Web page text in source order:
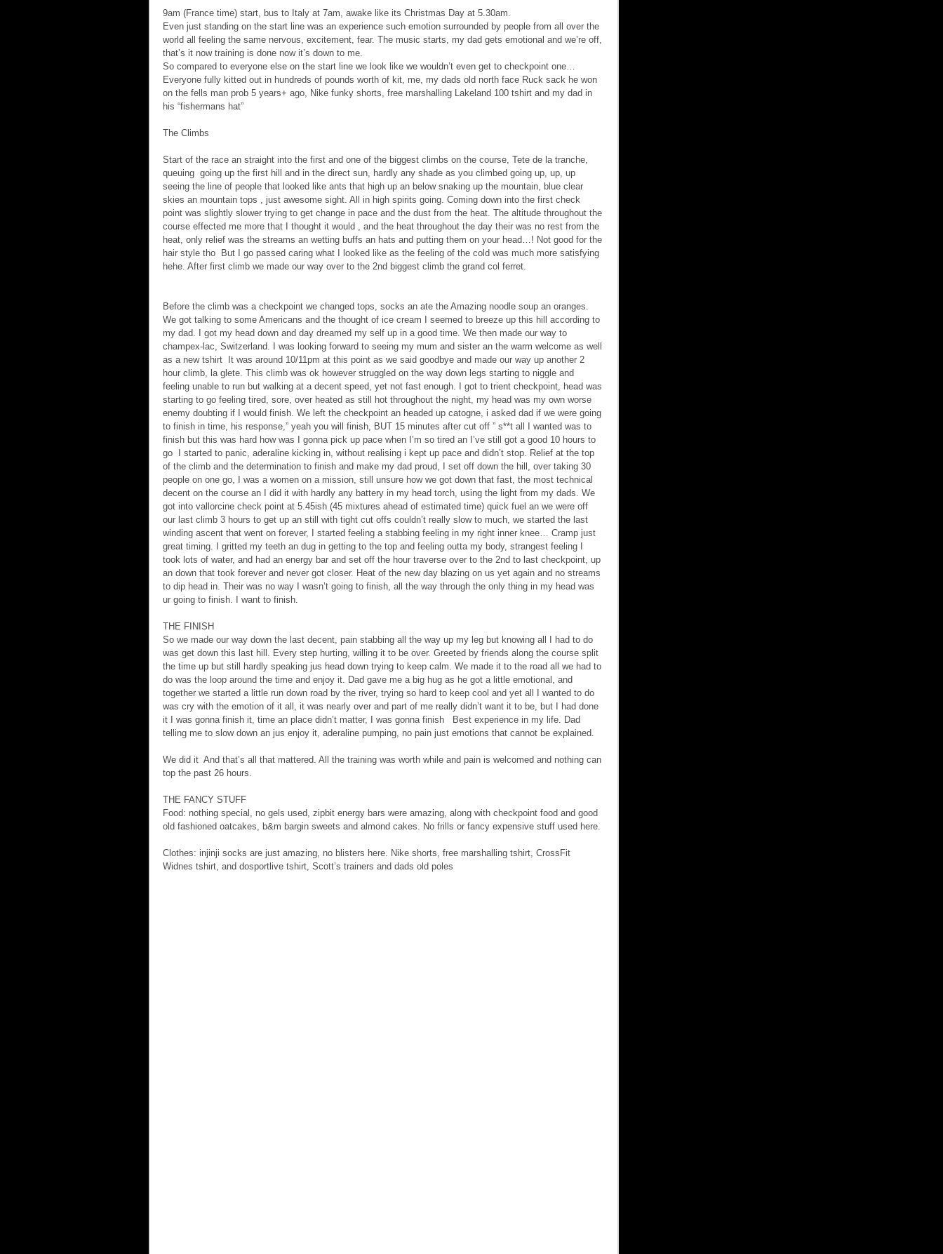
9am (France time) start, bus to Italy at 7am, awake like its Christmas Day at 5.30am.
Even just standing on the start line was an experience such emotion surrounded by people from all over the
world all feeling the same nervous, excitement, fear. The music starts, my dad gets emotional and we’re off,
that’s it now training is done now it’s down to me.
So compared to everyone else on the start line we look like we wouldn’t even get to checkpoint one…
Everyone fully kitted out in hundreds of pounds worth of kit, me, my dads old north face Ruck sack he won
on the fells man prob 5 years+ ago, Nike funky shorts, free marshalling Lakeland 100 tshirt and my dad in
his “fishermans hat”
The Climbs
Start of the race an straight into the first and one of the biggest climbs on the course, Tete de la tranche,
queuing  going up the first hill and in the direct sun, hardly any shade as you climbed going up, up, up
seeing the line of people that looked like ants that high up an below snaking up the mountain, blue clear
skies an mountain tops , just awesome sight. All in high spirits going. Coming down into the first check
point was slightly slower trying to get change in pace and the dust from the heat. The altitude throughout the
course effected me more that I thought it would , and the heat throughout the day their was no rest from the
heat, only relief was the streams an wetting buffs an hats and putting them on your head…! Not good for the
hair style tho  But I go passed caring what I looked like as the feeling of the cold was much more satisfying
hehe. After first climb we made our way over to the 2nd biggest climb the grand col ferret.
Before the climb was a checkpoint we changed tops, socks an ate the Amazing noodle soup an oranges.
We got talking to some Americans and the thought of ice cream I seemed to breeze up this hill according to
my dad. I got my head down and day dreamed my self up in a good time. We then made our way to
champex-lac, Switzerland. I was looking forward to seeing my mum and sister an the warm welcome as well
as a new tshirt  It was around 10/11pm at this point as we said goodbye and made our way up another 2
hour climb, la glete. This climb was ok however struggled on the way down legs starting to niggle and
feeling unable to run but walking at a decent speed, yet not fast enough. I got to trient checkpoint, head was
starting to go feeling tired, sore, over heated as still hot throughout the night, my head was my own worse
enemy doubting if I would finish. We left the checkpoint an headed up catogne, i asked dad if we were going
to finish in time, his response,” yeah you will finish, BUT 15 minutes after cut off ” s**t all I wanted was to
finish but this was hard how was I gonna pick up pace when I’m so tired an I’ve still got a good 10 hours to
go  I started to panic, aderaline kicking in, without realising i kept up pace and didn’t stop. Relief at the top
of the climb and the determination to finish and make my dad proud, I set off down the hill, over taking 30
people on one go, I was a women on a mission, still unsure how we got down that fast, the most technical
decent on the course an I did it with hardly any battery in my head torch, using the light from my dads. We
got into vallorcine check point at 5.45ish (45 mixtures ahead of estimated time) quick fuel an we were off
our last climb 3 hours to get up an still with tight cut offs couldn’t really slow to much, we started the last
winding ascent that went on forever, I started feeling a stabbing feeling in my right inner knee… Cramp just
great timing. I gritted my teeth an dug in getting to the top and feeling outta my body, strangest feeling I
took lots of water, and had an energy bar and set off the hour traverse over to the 2nd to last checkpoint, up
an down that took forever and never got closer. Heat of the new day blazing on us yet again and no streams
to dip head in. Their was no way I wasn’t going to finish, all the way through the only thing in my head was
ur going to finish. I want to finish.
THE FINISH
So we made our way down the last decent, pain stabbing all the way up my leg but knowing all I had to do
was get down this last hill. Every step hurting, willing it to be over. Greeted by friends along the course split
the time up but still hardly speaking jus head down trying to keep calm. We made it to the road all we had to
do was the loop around the time and enjoy it. Dad gave me a big hug as he got a little emotional, and
together we started a little run down road by the river, trying so hard to keep cool and yet all I wanted to do
was cry with the emotion of it all, it was nearly over and part of me really didn’t want it to be, but I had done
it I was gonna finish it, time an place didn’t matter, I was gonna finish   Best experience in my life. Dad
telling me to slow down an jus enjoy it, aderaline pumping, no pain just emotions that cannot be explained.
We did it  And that’s all that mattered. All the training was worth while and pain is welcomed and nothing can
top the past 26 hours.
THE FANCY STUFF
Food: nothing special, no gels used, zipbit energy bars were amazing, along with checkpoint food and good
old fashioned oatcakes, b&m bargin sweets and almond cakes. No frills or fancy expensive stuff used here.
Clothes: injinji socks are just amazing, no blisters here. Nike shorts, free marshalling tshirt, CrossFit
Widnes tshirt, and dosportlive tshirt, Scott’s trainers and dads old poles